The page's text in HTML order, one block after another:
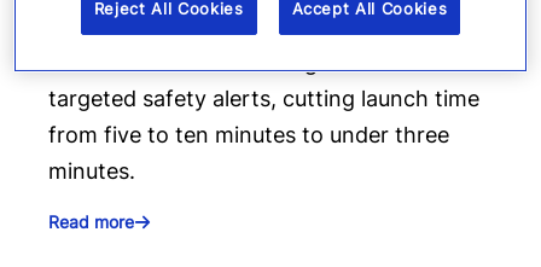
targeted safety alerts, cutting launch time
from five to ten minutes to under three
minutes.
Read more
Reject All Cookies Accept All Cookies